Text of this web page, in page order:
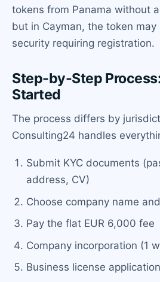
tokens from Panama without
but in Cayman, the token
security requiring registration.
Step-by-Step
Started
The process differs by
Consulting24 handles
Submit KYC documents
address, CV)
Choose company name
Pay the flat EUR 6,000 fee
Company incorporation (1
Business license